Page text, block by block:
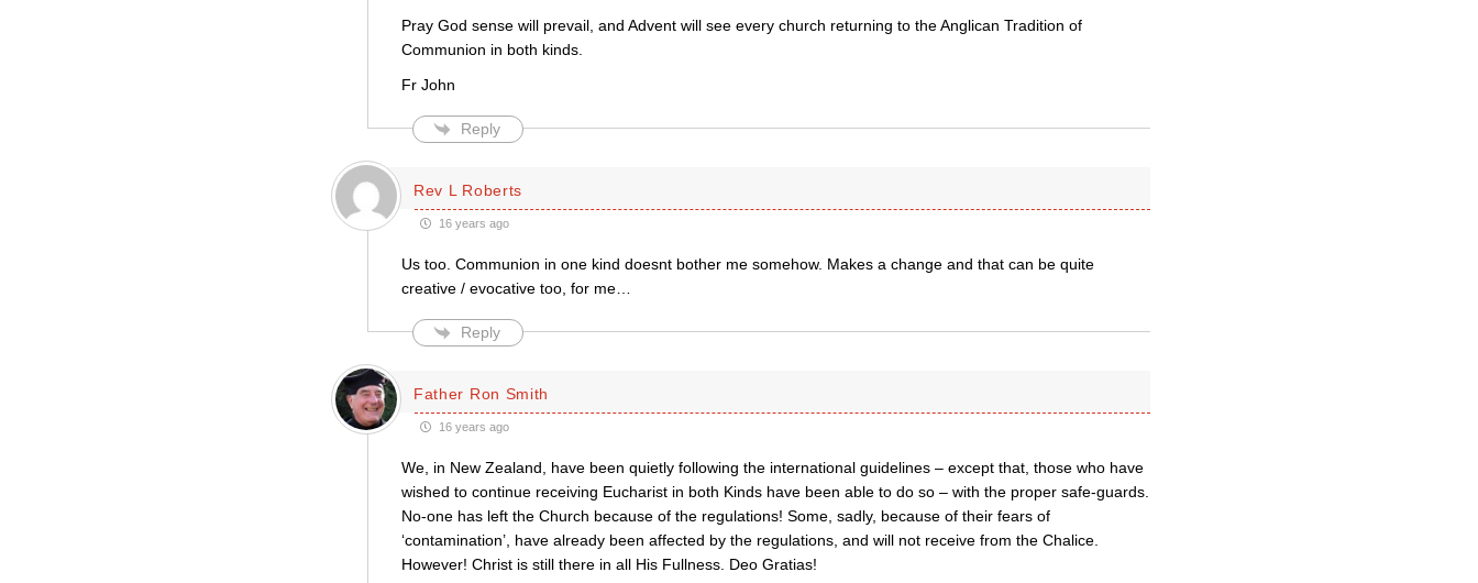
Pray God sense will prevail, and Advent will see every church returning to the Anglican Tradition of
Communion in both kinds.
Fr John
Reply
Rev L Roberts
16 years ago
Us too. Communion in one kind doesnt bother me somehow. Makes a change and that can be quite
creative / evocative too, for me…
Reply
Father Ron Smith
16 years ago
We, in New Zealand, have been quietly following the international guidelines – except that, those who have
wished to continue receiving Eucharist in both Kinds have been able to do so – with the proper safe-guards.
No-one has left the Church because of the regulations! Some, sadly, because of their fears of
‘contamination’, have already been affected by the regulations, and will not receive from the Chalice.
However! Christ is still there in all His Fullness. Deo Gratias!